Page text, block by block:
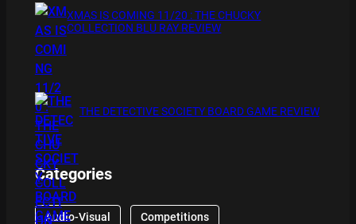
XMAS IS COMING 11/20 : THE CHUCKY
COLLECTION BLU RAY REVIEW
THE DETECTIVE SOCIETY BOARD GAME REVIEW
Categories
Audio-Visual Competitions